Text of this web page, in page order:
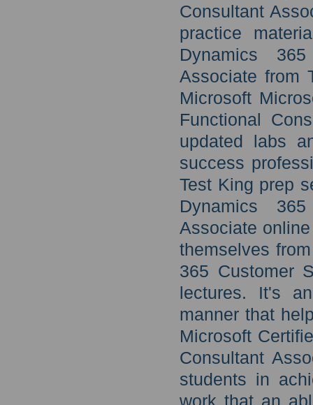
Consultant
practice
Dynamics
Associate from
Microsoft
Functional
updated labs
success
Test King prep
Dynamics
Associate
themselves
365 Customer
lectures. It's
manner that
Microsoft
Consultant
students in
work that an